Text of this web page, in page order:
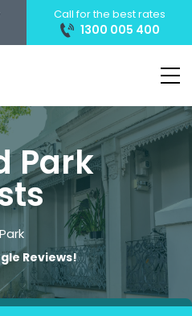
Call for the best rates
1300 005 400
Park
Reviews!